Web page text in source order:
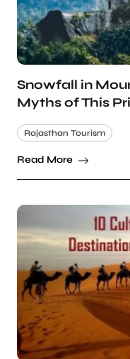
Snowfall in
Myths of This
Rajasthan Tourism
Read More